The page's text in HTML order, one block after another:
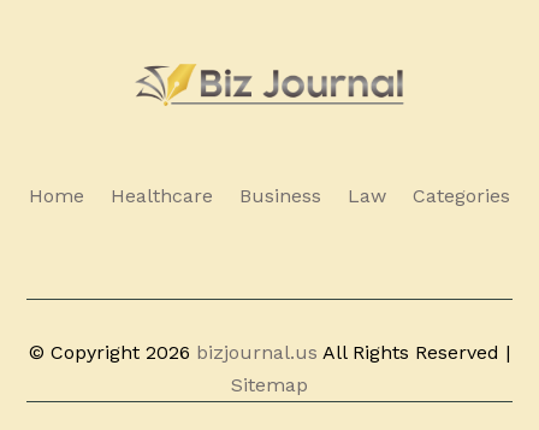
Home Healthcare Business Law Categories
© Copyright 2026 bizjournal.us All Rights Reserved |
Sitemap